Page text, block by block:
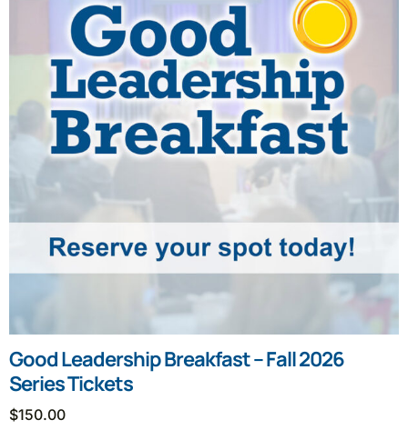
Good Leadership Breakfast – Fall 2026
Series Tickets
$150.00